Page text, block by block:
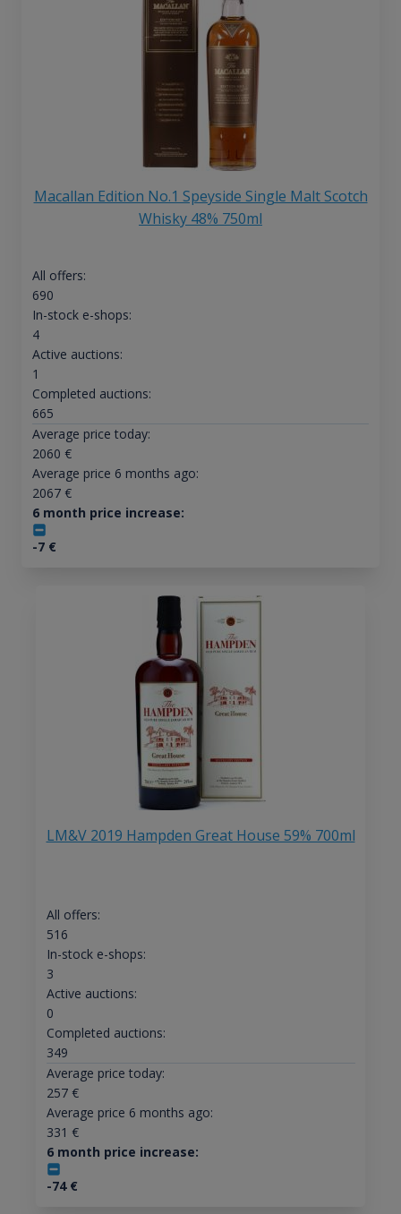
Macallan Edition No.1 Speyside Single Malt Scotch
Whisky 48% 750ml
All offers:
690
In-stock e-shops:
4
Active auctions:
1
Completed auctions:
665
Average price today:
2060 €
Average price 6 months ago:
2067€
6 month price increase:
-7€
LM&V 2019 Hampden Great House 59% 700ml
All offers:
516
In-stock e-shops:
3
Active auctions:
0
Completed auctions:
349
Average price today:
257€
Average price 6 months ago:
331 €
6 month price increase:
-74€